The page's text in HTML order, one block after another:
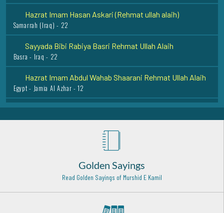
Samarrah (Iraq) - 22
Basra - Iraq - 22
Egypt - Jamia Al Azhar - 12
Hazrat Imam Jafar Sadiq Razi Allah Anhu
Hazrat Imam Ahmad Bin Hanbal Radi Allahu Anhu
Hazrat Khawaja Hassan Basri (Radi Allahu anhu)
Golden Sayings
Read Golden Sayings of Murshid E Kamil